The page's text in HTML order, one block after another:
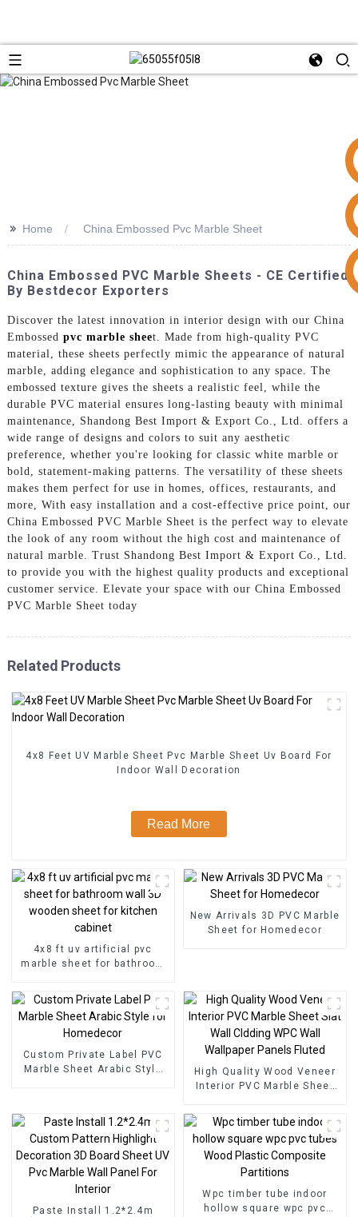
>> Home China Embossed Pvc Marble Sheet
China Embossed PVC Marble Sheets - CE Certified
By Bestdecor Exporters
Discover the latest innovation in interior design with our China
Embossed pvc marble sheet. Made from high-quality PVC
material, these sheets perfectly mimic the appearance of natural
marble, adding elegance and sophistication to any space. The
embossed texture gives the sheets a realistic feel, while the
durable PVC material ensures long-lasting beauty with minimal
maintenance, Shandong Best Import & Export Co., Ltd. offers a
wide range of designs and colors to suit any aesthetic
preference, whether you're looking for classic white marble or
bold, statement-making patterns. The versatility of these sheets
makes them perfect for use in homes, offices, restaurants, and
more, With easy installation and a cost-effective price point, our
China Embossed PVC Marble Sheet is the perfect way to elevate
the look of any room without the high cost and maintenance of
natural marble. Trust Shandong Best Import & Export Co., Ltd.
to provide you with the highest quality products and exceptional
customer service. Elevate your space with our China Embossed
PVC Marble Sheet today
Related Products
4x8 Feet UV Marble Sheet Pvc Marble Sheet Uv Board For
Indoor Wall Decoration
Read More
4x8 ft uv artificial pvc
marble sheet for bathroom
kitchen cabinet
New Arrivals 3D PVC Marble
Sheet for Homedecor
Custom Private Label PVC
Marble Sheet Arabic Style
High Quality Wood Veneer
Interior PVC Marble Sheet
Wallpaper Panels Fluted
Paste Install 1.2*2.4m
Wpc timber tube indoor
hollow square wpc pvc